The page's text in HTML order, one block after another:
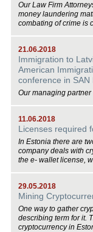
Our Law Firm
money laundering
combating of crime is
21.06.2018
Immigration to
American
conference in SAN
Our managing partner
11.06.2018
Licenses required
In Estonia there are
company deals with
the e- wallet license,
29.05.2018
Mining
One way to gather
describing term for it.
cryptocurrency in